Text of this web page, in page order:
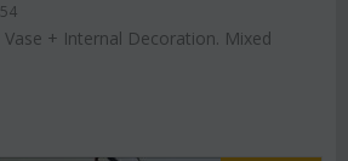
+ Internal Decoration. Mixed